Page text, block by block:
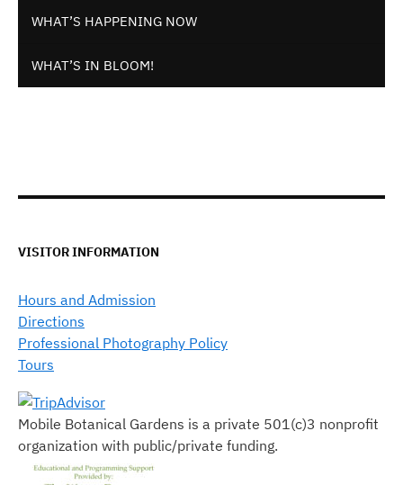
WHAT’S HAPPENING NOW
WHAT’S IN BLOOM!
VISITOR INFORMATION
Hours and Admission
Directions
Professional Photography Policy
Tours
Mobile Botanical Gardens is a private 501(c)3 nonprofit
organization with public/private funding.